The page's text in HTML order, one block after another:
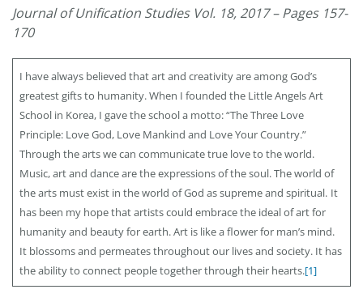
Journal of Unification Studies Vol. 18, 2017 – Pages 157-
170
I have always believed that art and creativity are among God’s
greatest gifts to humanity. When I founded the Little Angels Art
School in Korea, I gave the school a motto: “The Three Love
Principle: Love God, Love Mankind and Love Your Country.”
Through the arts we can communicate true love to the world.
Music, art and dance are the expressions of the soul. The world of
the arts must exist in the world of God as supreme and spiritual. It
has been my hope that artists could embrace the ideal of art for
humanity and beauty for earth. Art is like a flower for man’s mind.
It blossoms and permeates throughout our lives and society. It has
the ability to connect people together through their hearts.[1]